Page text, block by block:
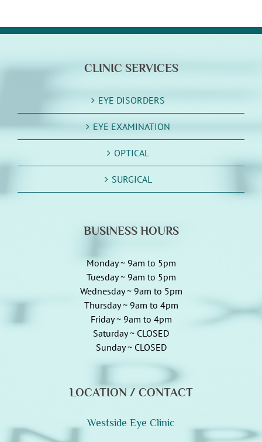
CLINIC SERVICES
EYE DISORDERS
EYE EXAMINATION
OPTICAL
SURGICAL
BUSINESS HOURS
Monday ~ 9am to 5pm
Tuesday ~ 9am to 5pm
Wednesday ~ 9am to 5pm
Thursday ~ 9am to 4pm
Friday ~ 9am to 4pm
Saturday ~ CLOSED
Sunday ~ CLOSED
LOCATION / CONTACT
Westside Eye Clinic